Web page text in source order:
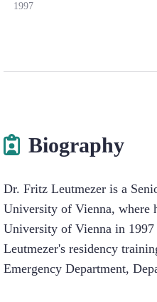
1997
Biography
Dr. Fritz Leutmezer is a
University of Vienna, where
University of Vienna in 1997
Leutmezer's residency
Emergency Department,